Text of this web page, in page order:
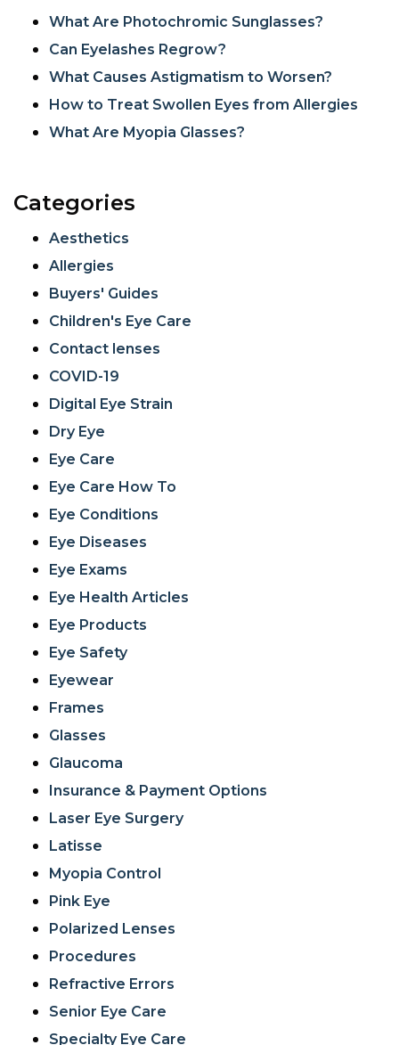
What Are Photochromic Sunglasses?
Can Eyelashes Regrow?
What Causes Astigmatism to Worsen?
How to Treat Swollen Eyes from Allergies
What Are Myopia Glasses?
Categories
Aesthetics
Allergies
Buyers' Guides
Children's Eye Care
Contact lenses
COVID-19
Digital Eye Strain
Dry Eye
Eye Care
Eye Care How To
Eye Conditions
Eye Diseases
Eye Exams
Eye Health Articles
Eye Products
Eye Safety
Eyewear
Frames
Glasses
Glaucoma
Insurance & Payment Options
Laser Eye Surgery
Latisse
Myopia Control
Pink Eye
Polarized Lenses
Procedures
Refractive Errors
Senior Eye Care
Specialty Eye Care